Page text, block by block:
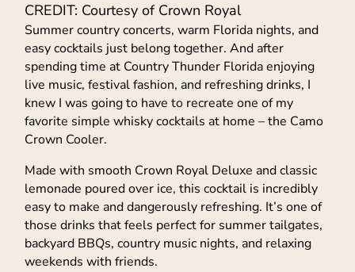
CREDIT: Courtesy of Crown Royal
Summer country concerts, warm Florida nights, and
easy cocktails just belong together. And after
spending time at Country Thunder Florida enjoying
live music, festival fashion, and refreshing drinks, I
knew I was going to have to recreate one of my
favorite simple whisky cocktails at home – the Camo
Crown Cooler.
Made with smooth Crown Royal Deluxe and classic
lemonade poured over ice, this cocktail is incredibly
easy to make and dangerously refreshing. It’s one of
those drinks that feels perfect for summer tailgates,
backyard BBQs, country music nights, and relaxing
weekends with friends.